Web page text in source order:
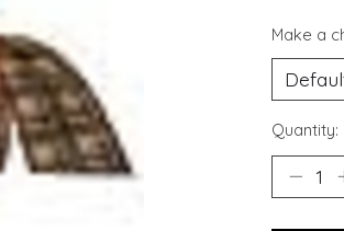
Make a
Quantity: